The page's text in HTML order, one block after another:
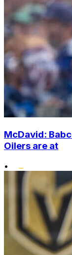
McDavid:
Oilers are at
•